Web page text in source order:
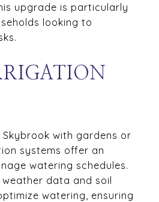
upgrade is particularly
looking to
Skybrook with gardens or
systems offer an
watering schedules.
weather data and soil
watering, ensuring